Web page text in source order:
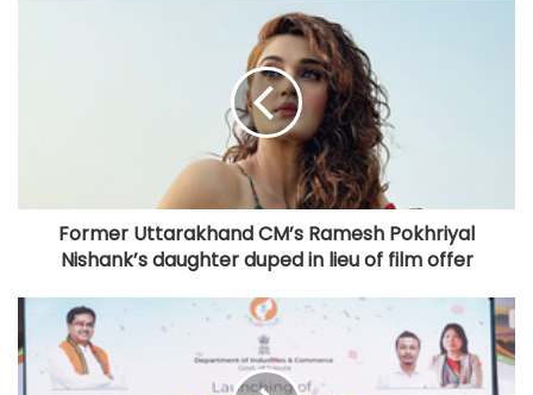
Former Uttarakhand CM’s Ramesh Pokhriyal
Nishank’s daughter duped in lieu of film offer